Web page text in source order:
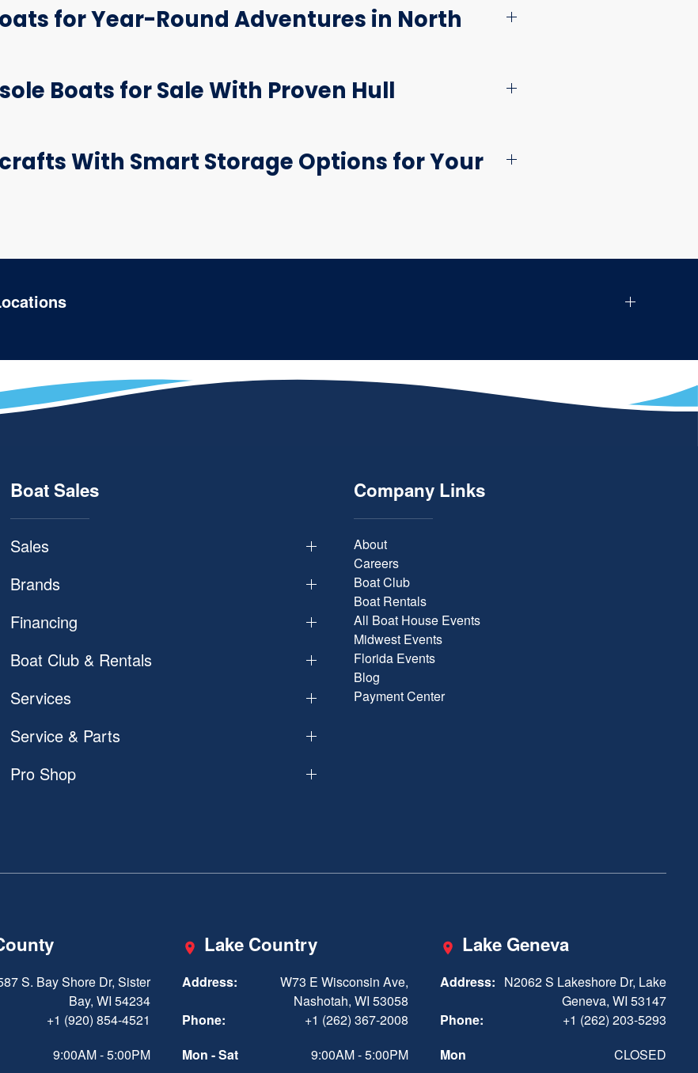
for Year-Round Adventures in North
Boats for Sale With Proven Hull
With Smart Storage Options for Your
Boat Sales
Sales
Brands
Financing
Boat Club & Rentals
Services
Service & Parts
Pro Shop
Company Links
About
Careers
Boat Club
Boat Rentals
All Boat House Events
Midwest Events
Florida Events
Blog
Payment Center
S. Bay Shore Dr, Sister
Bay, WI 54234
+1 (920) 854-4521
9:00AM - 5:00PM
Lake Country
Address:
W73 E Wisconsin Ave,
Nashotah, WI 53058
Phone:
+1 (262) 367-2008
Mon - Sat
9:00AM - 5:00PM
Lake Geneva
Address: N2062 S Lakeshore Dr, Lake
Geneva, WI 53147
Phone:
+1 (262) 203-5293
Mon
CLOSED